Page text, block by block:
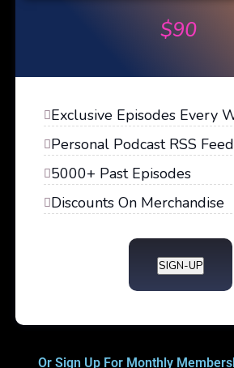
$90
Exclusive Episodes Every
Personal Podcast RSS Feed
5000+ Past Episodes
Discounts On Merchandise
SIGN-UP
Or Sign Up For Monthly